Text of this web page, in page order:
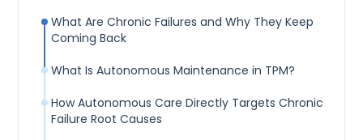
What Are Chronic Failures and Why They Keep
Coming Back
What Is Autonomous Maintenance in TPM?
How Autonomous Care Directly Targets Chronic
Failure Root Causes